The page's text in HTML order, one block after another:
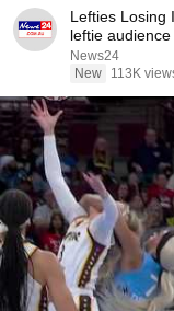
Lefties Losing
leftie
News24
New
113K